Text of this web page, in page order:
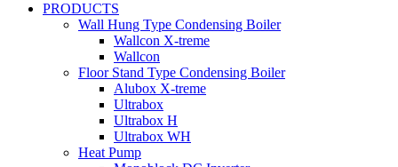
PRODUCTS
Wall Hung Type Condensing Boiler
Wallcon X-treme
Wallcon
Floor Stand Type Condensing Boiler
Alubox X-treme
Ultrabox
Ultrabox H
Ultrabox WH
Heat Pump